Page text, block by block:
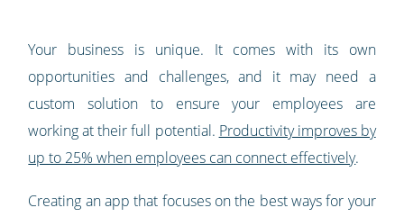
Your business is unique. It comes with its own
opportunities and challenges, and it may need a
custom solution to ensure your employees are
working at their full potential. Productivity improves by
up to 25% when employees can connect effectively.
Creating an app that focuses on the best ways for your